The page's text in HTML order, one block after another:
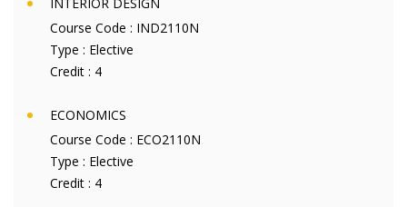
Course Code : IND2110N
Type : Elective
Credit : 4
ECONOMICS
Course Code : ECO2110N
Type : Elective
Credit : 4